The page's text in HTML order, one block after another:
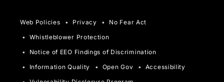
Web Policies Privacy
No Fear Act
Whistleblower Protection
Notice of EEO Findings of Discrimination
Information Quality
Open Gov
Accessibility